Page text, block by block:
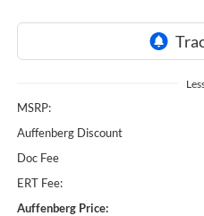
MSRP:
Auffenberg Discount
Doc Fee
ERT Fee:
Auffenberg Price: